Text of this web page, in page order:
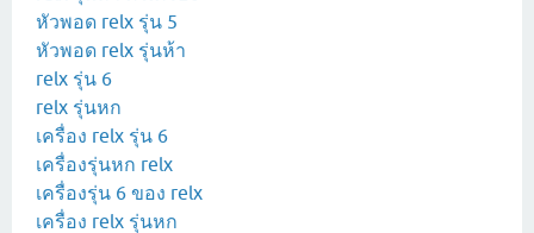
หัวพอด relx รุ่น 5
หัวพอด relx รุ่นห้า
relx รุ่น 6
relx รุ่นหก
เครื่อง relx รุ่น 6
เครื่องรุ่นหก relx
เครื่องรุ่น 6 ของ relx
เครื่อง relx รุ่นหก